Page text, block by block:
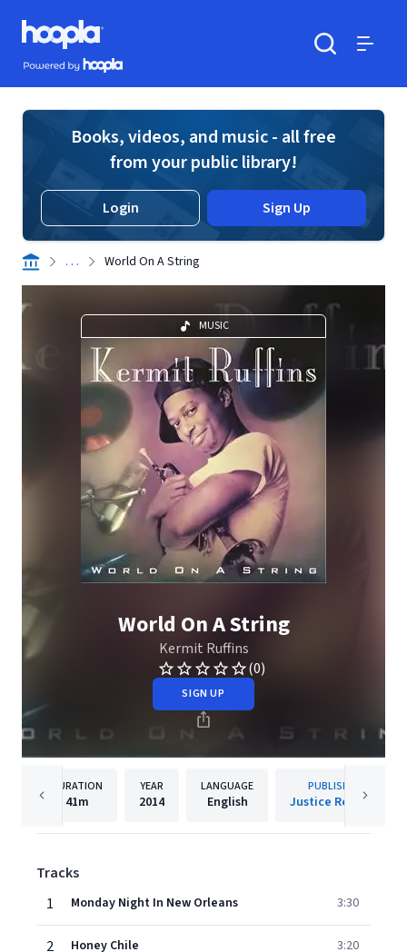
Skip to main content
Hoopla logo
Powered by Hoopla
Books, videos, and music - all free
from your public library!
Login Sign Up
. . . World On A String
MUSIC
World On A String
Kermit Ruffins
(0)
SIGN UP
DURATION
41m
YEAR
2014
LANGUAGE
English
PUBLISHER
Justice Records
Tracks
1
Monday Night In New Orleans 3:30
2 Honey Chile 3:20